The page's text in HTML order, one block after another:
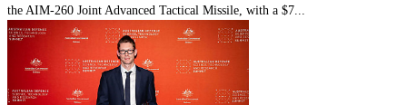
the AIM-260 Joint Advanced Tactical Missile, with a $7...